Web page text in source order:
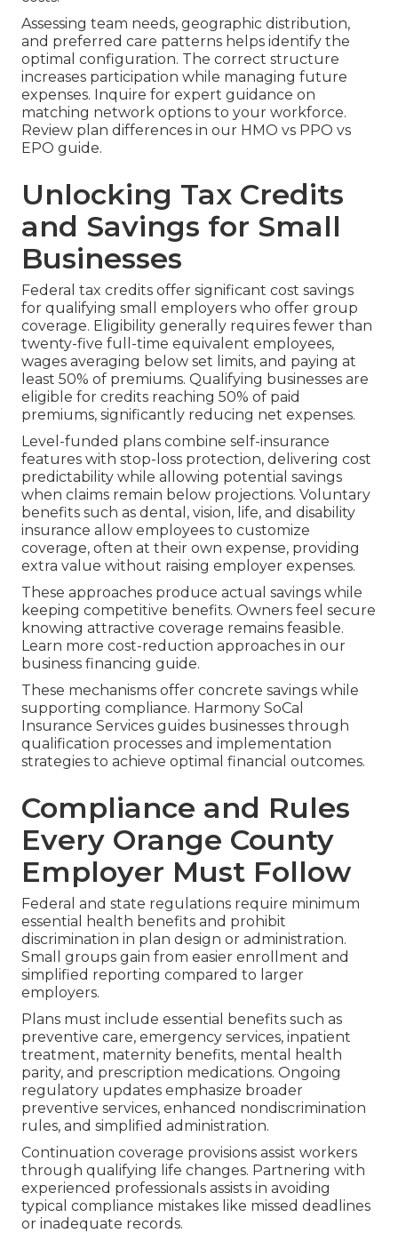
Assessing team needs, geographic distribution,
and preferred care patterns helps identify the
optimal configuration. The correct structure
increases participation while managing future
expenses. Inquire for expert guidance on
matching network options to your workforce.
Review plan differences in our HMO vs PPO vs
EPO guide.
Unlocking Tax Credits
and Savings for Small
Businesses
Federal tax credits offer significant cost savings
for qualifying small employers who offer group
coverage. Eligibility generally requires fewer than
twenty-five full-time equivalent employees,
wages averaging below set limits, and paying at
least 50% of premiums. Qualifying businesses are
eligible for credits reaching 50% of paid
premiums, significantly reducing net expenses.
Level-funded plans combine self-insurance
features with stop-loss protection, delivering cost
predictability while allowing potential savings
when claims remain below projections. Voluntary
benefits such as dental, vision, life, and disability
insurance allow employees to customize
coverage, often at their own expense, providing
extra value without raising employer expenses.
These approaches produce actual savings while
keeping competitive benefits. Owners feel secure
knowing attractive coverage remains feasible.
Learn more cost-reduction approaches in our
business financing guide.
These mechanisms offer concrete savings while
supporting compliance. Harmony SoCal
Insurance Services guides businesses through
qualification processes and implementation
strategies to achieve optimal financial outcomes.
Compliance and Rules
Every Orange County
Employer Must Follow
Federal and state regulations require minimum
essential health benefits and prohibit
discrimination in plan design or administration.
Small groups gain from easier enrollment and
simplified reporting compared to larger
employers.
Plans must include essential benefits such as
preventive care, emergency services, inpatient
treatment, maternity benefits, mental health
parity, and prescription medications. Ongoing
regulatory updates emphasize broader
preventive services, enhanced nondiscrimination
rules, and simplified administration.
Continuation coverage provisions assist workers
through qualifying life changes. Partnering with
experienced professionals assists in avoiding
typical compliance mistakes like missed deadlines
or inadequate records.